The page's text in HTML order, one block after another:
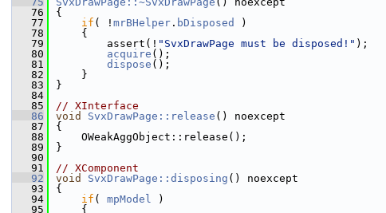
   76
{
   77
if ( ! mrBHelper . bDisposed
)
   78
    {
   79
        assert(!
"SvxDrawPage must be disposed!" );
   80
acquire ();
   81
dispose ();
   82
    }
   83
}
   84
   85
// XInterface
   86
void SvxDrawPage::release () noexcept
   87
{
   88
    OWeakAggObject::release();
   89
}
   90
   91
// XComponent
   92
void SvxDrawPage::disposing () noexcept
   93
{
   94
if ( mpModel )
   95
    {